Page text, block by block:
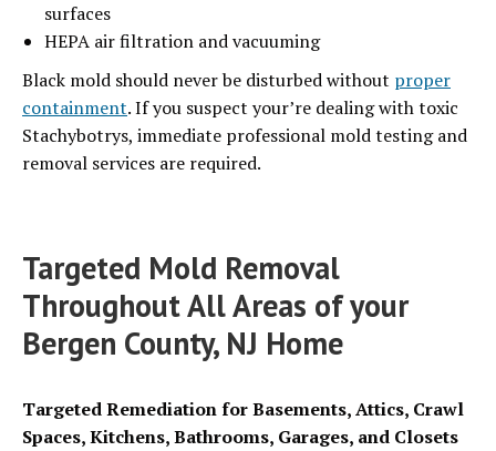
surfaces
HEPA air filtration and vacuuming
Black mold should never be disturbed without proper
containment. If you suspect your’re dealing with toxic
Stachybotrys, immediate professional mold testing and
removal services are required.
Targeted Mold Removal
Throughout All Areas of your
Bergen County, NJ Home
Targeted Remediation for Basements, Attics, Crawl
Spaces, Kitchens, Bathrooms, Garages, and Closets